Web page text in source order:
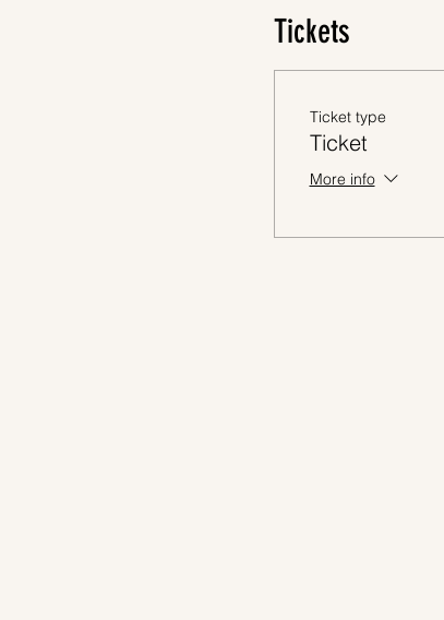
Tickets
Ticket type
Ticket
More info